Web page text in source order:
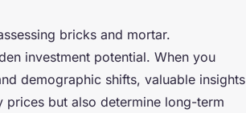
bricks and mortar.
investment potential. When you
demographic shifts, valuable insights
but also determine long-term